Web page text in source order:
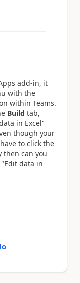
add-in, it
with the
within Teams.
Build tab,
in Excel"
though your
to click the
then can you
data in